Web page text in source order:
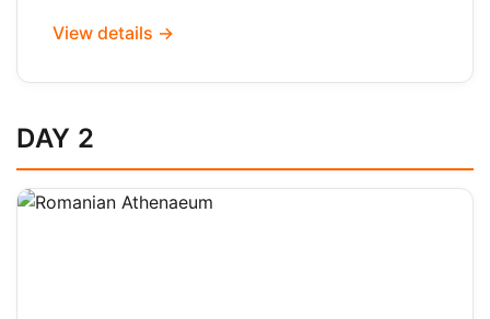
View details →
DAY 2